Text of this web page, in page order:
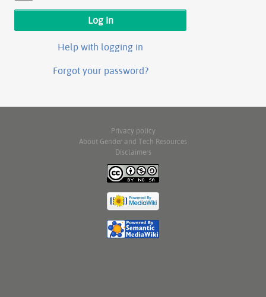
Help with logging in
Forgot your password?
Privacy policy
About Gender and Tech Resources
Disclaimers